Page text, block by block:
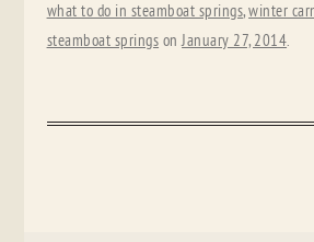
what to do in steamboat springs,winter
steamboat springs onJanuary 27, 2014.